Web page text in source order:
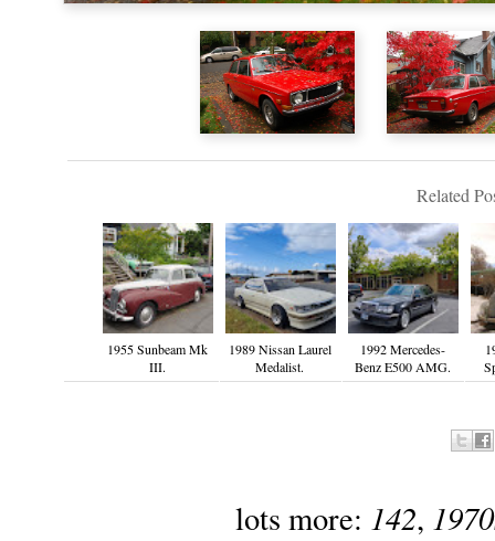
Related
1955 Sunbeam Mk
III.
1989 Nissan Laurel
Medalist.
1992 Mercedes-
Benz E500 AMG.
lots more: 142,